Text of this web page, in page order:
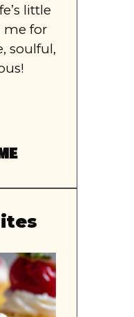
little
me for
soulful,